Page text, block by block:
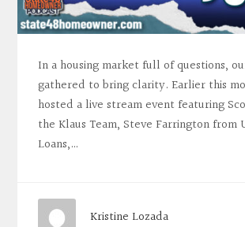
In a housing market full of questions,
gathered to bring clarity. Earlier this
hosted a live stream event featuring
the Klaus Team, Steve Farrington from
Loans,…
Kristine Lozada